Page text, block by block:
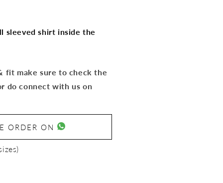
sleeved shirt inside the
fit make sure to check the
do connect with us on
ORDER ON